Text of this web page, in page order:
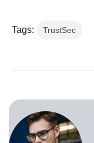
Tags: TrustSec